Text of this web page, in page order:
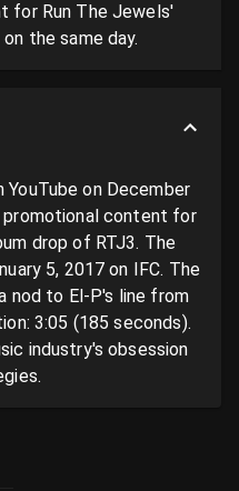
for Run The Jewels'
the same day.
on December
promotional content for
drop of RTJ3. The
5, 2017 on IFC. The
nod to El-P's line from
3:05 (185 seconds).
industry's obsession